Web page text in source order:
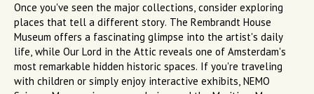
Once you've seen the major collections, consider exploring
places that tell a different story. The Rembrandt House
Museum offers a fascinating glimpse into the artist's daily
life, while Our Lord in the Attic reveals one of Amsterdam's
most remarkable hidden historic spaces. If you're traveling
with children or simply enjoy interactive exhibits, NEMO